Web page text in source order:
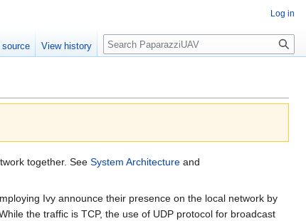
together. See System Architecture and
Ivy announce their presence on the local network by
the traffic is TCP, the use of UDP protocol for broadcast
Log in
source View history Search